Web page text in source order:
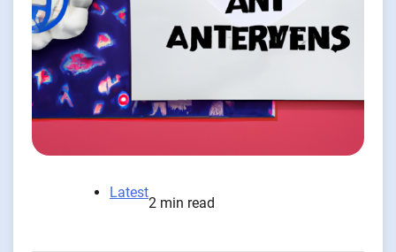
Latest
2 min read